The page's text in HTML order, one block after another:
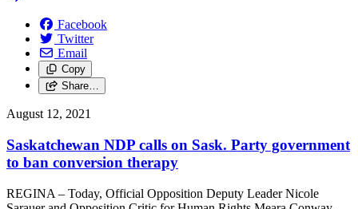
Facebook
Twitter
Email
Copy
Share…
August 12, 2021
Saskatchewan NDP calls on Sask. Party government
to ban conversion therapy
REGINA – Today, Official Opposition Deputy Leader Nicole